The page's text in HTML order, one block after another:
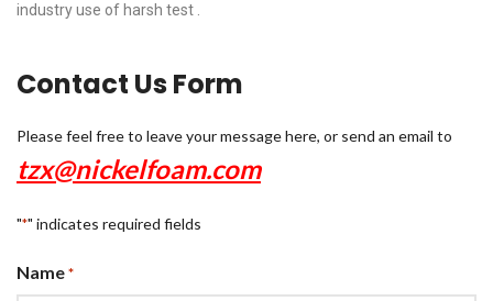
industry use of harsh test .
Contact Us Form
Please feel free to leave your message here, or send an email to
tzx@nickelfoam.com
"*" indicates required fields
Name *